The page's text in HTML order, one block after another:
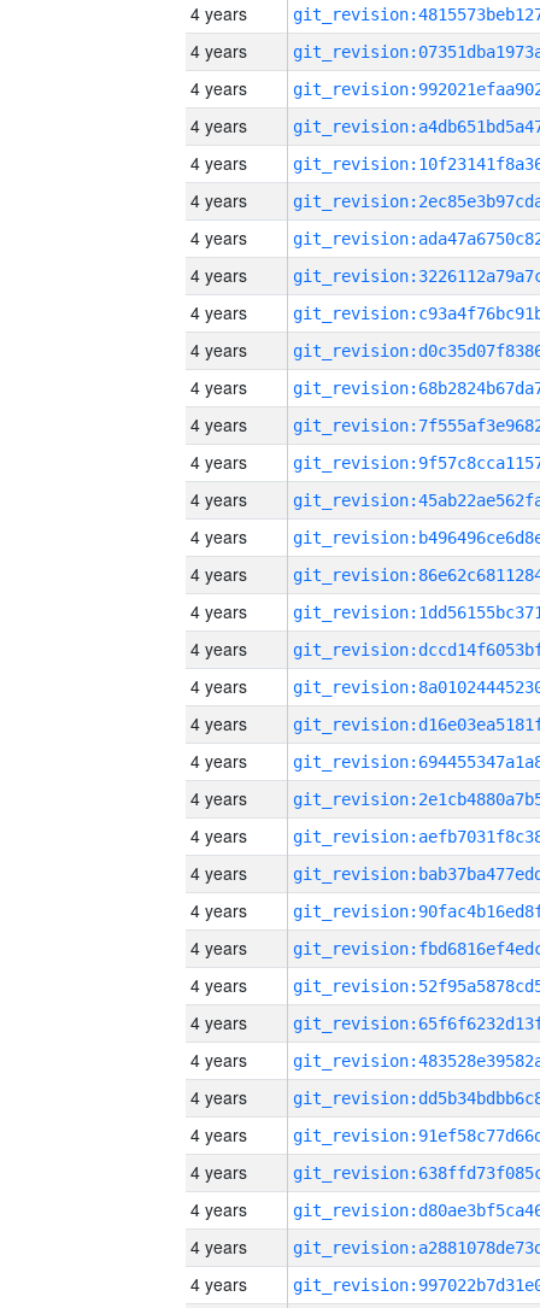
4 years
4 years
4 years
4 years
4 years
4 years
4 years
4 years
4 years
4 years
4 years
4 years
4 years
4 years
4 years
4 years
4 years
4 years
4 years
4 years
4 years
4 years
4 years
4 years
4 years
4 years
4 years
4 years
4 years
4 years
4 years
4 years
4 years
4 years
4 years